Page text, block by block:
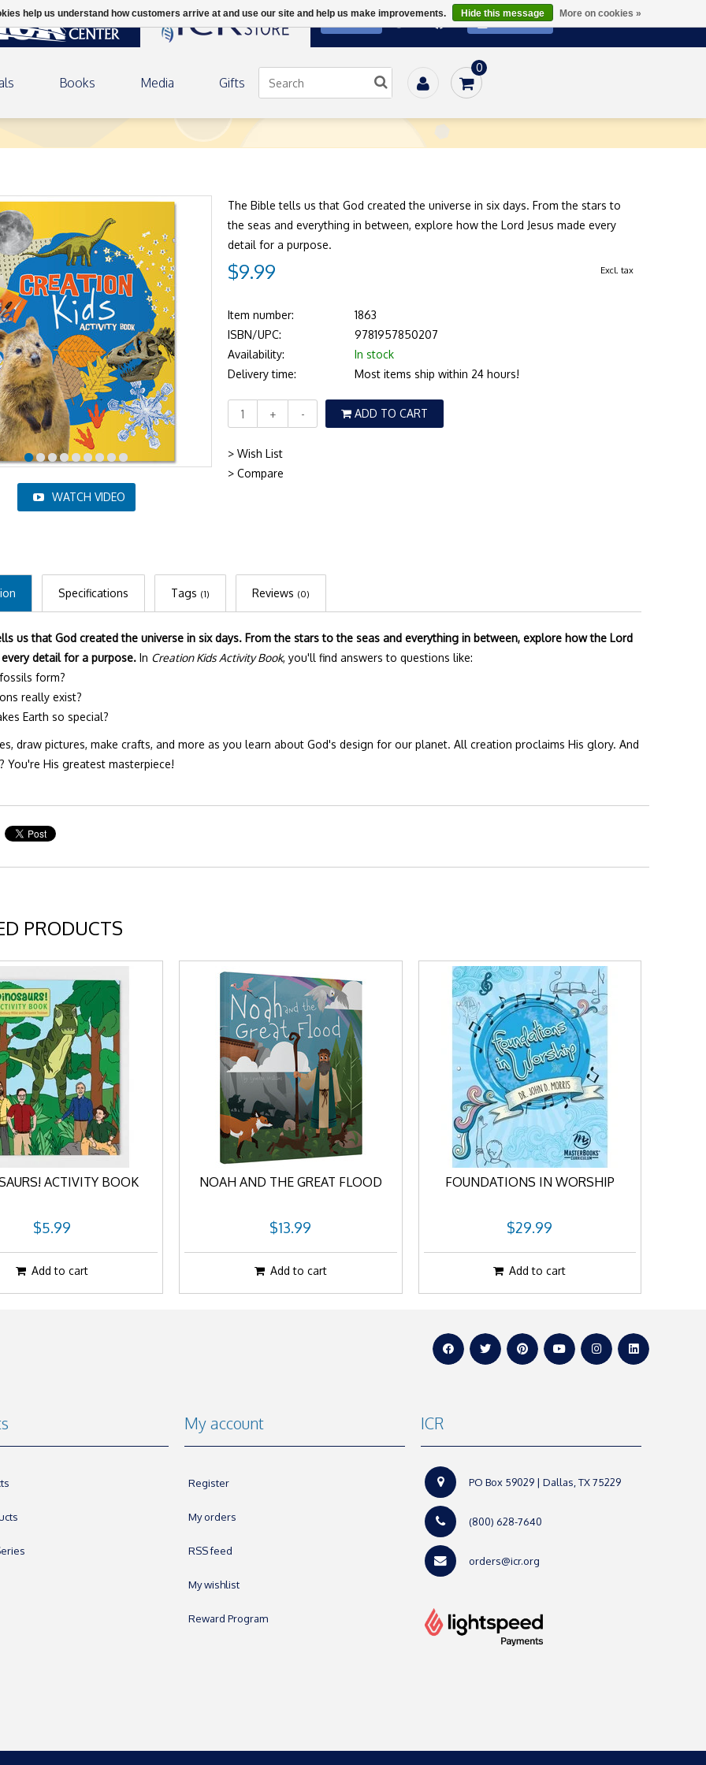
SUBSCRIBE
Books Media Gifts
0
WATCH VIDEO
The Bible tells us that God created the universe in six days. From the stars to
the seas and everything in between, explore how the Lord Jesus made every
detail for a purpose.
$9.99 Excl. tax
Item number:
1863
ISBN/UPC:
9781957850207
Availability:
In stock
Delivery time:
Most items ship within 24 hours!
+ - ADD TO CART
> Wish List
> Compare
Specifications Tags (1) Reviews (0)
us that God created the universe in six days. From the stars to the seas and everything in between, explore how the Lord
every detail for a purpose. In Creation Kids Activity Book, you'll find answers to questions like:
form?
really exist?
Earth so special?
draw pictures, make crafts, and more as you learn about God's design for our planet. All creation proclaims His glory. And
You're His greatest masterpiece!
PRODUCTS
ACTIVITY BOOK
$5.99
Add to cart
NOAH AND THE GREAT FLOOD
$13.99
Add to cart
FOUNDATIONS IN WORSHIP
$29.99
Add to cart
My account
Register
My orders
RSS feed
My wishlist
Reward Program
ICR
PO Box 59029 | Dallas, TX 75229
(800) 628-7640
orders@icr.org
help us understand how customers arrive at and use our site and help us make improvements. Hide this message More on cookies »